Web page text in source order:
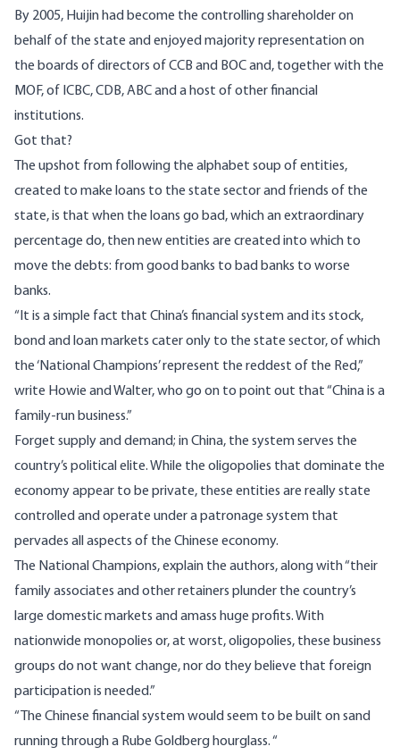
By 2005, Huijin had become the controlling shareholder on
behalf of the state and enjoyed majority representation on
the boards of directors of CCB and BOC and, together with the
MOF, of ICBC, CDB, ABC and a host of other financial
institutions.
Got that?
The upshot from following the alphabet soup of entities,
created to make loans to the state sector and friends of the
state, is that when the loans go bad, which an extraordinary
percentage do, then new entities are created into which to
move the debts: from good banks to bad banks to worse
banks.
“It is a simple fact that China’s financial system and its stock,
bond and loan markets cater only to the state sector, of which
the ‘National Champions’ represent the reddest of the Red,”
write Howie and Walter, who go on to point out that “China is a
family-run business.”
Forget supply and demand; in China, the system serves the
country’s political elite. While the oligopolies that dominate the
economy appear to be private, these entities are really state
controlled and operate under a patronage system that
pervades all aspects of the Chinese economy.
The National Champions, explain the authors, along with “their
family associates and other retainers plunder the country’s
large domestic markets and amass huge profits. With
nationwide monopolies or, at worst, oligopolies, these business
groups do not want change, nor do they believe that foreign
participation is needed.”
“The Chinese financial system would seem to be built on sand
running through a Rube Goldberg hourglass. “